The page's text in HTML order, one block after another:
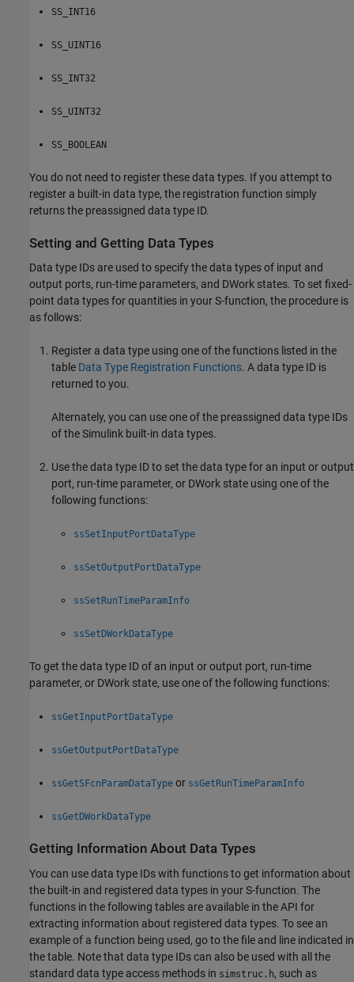
SS_INT16
SS_UINT16
SS_INT32
SS_UINT32
SS_BOOLEAN
You do not need to register these data types. If you attempt to
register a built-in data type, the registration function simply
returns the preassigned data type ID.
Setting and Getting Data Types
Data type IDs are used to specify the data types of input and
output ports, run-time parameters, and DWork states. To set fixed-
point data types for quantities in your S-function, the procedure is
as follows:
Register a data type using one of the functions listed in the
table Data Type Registration Functions. A data type ID is
returned to you.
Alternately, you can use one of the preassigned data type IDs
of the Simulink built-in data types.
Use the data type ID to set the data type for an input or output
port, run-time parameter, or DWork state using one of the
following functions:
ssSetInputPortDataType
ssSetOutputPortDataType
ssSetRunTimeParamInfo
ssSetDWorkDataType
To get the data type ID of an input or output port, run-time
parameter, or DWork state, use one of the following functions:
ssGetInputPortDataType
ssGetOutputPortDataType
ssGetSFcnParamDataType or ssGetRunTimeParamInfo
ssGetDWorkDataType
Getting Information About Data Types
You can use data type IDs with functions to get information about
the built-in and registered data types in your S-function. The
functions in the following tables are available in the API for
extracting information about registered data types. To see an
example of a function being used, go to the file and line indicated in
the table. Note that data type IDs can also be used with all the
standard data type access methods in simstruc.h, such as